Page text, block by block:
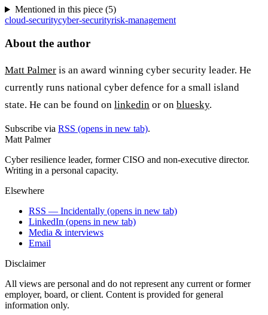
Mentioned in this piece (5)
cloud-securitycyber-securityrisk-management
About the author
Matt Palmer is an award winning cyber security leader. He
currently runs national cyber defence for a small island
state. He can be found on linkedin or on bluesky.
Subscribe via RSS (opens in new tab).
Matt Palmer
Cyber resilience leader, former CISO and non-executive director.
Writing in a personal capacity.
Elsewhere
RSS — Incidentally (opens in new tab)
LinkedIn (opens in new tab)
Media & interviews
Email
Disclaimer
All views are personal and do not represent any current or former
employer, board, or client. Content is provided for general
information only.